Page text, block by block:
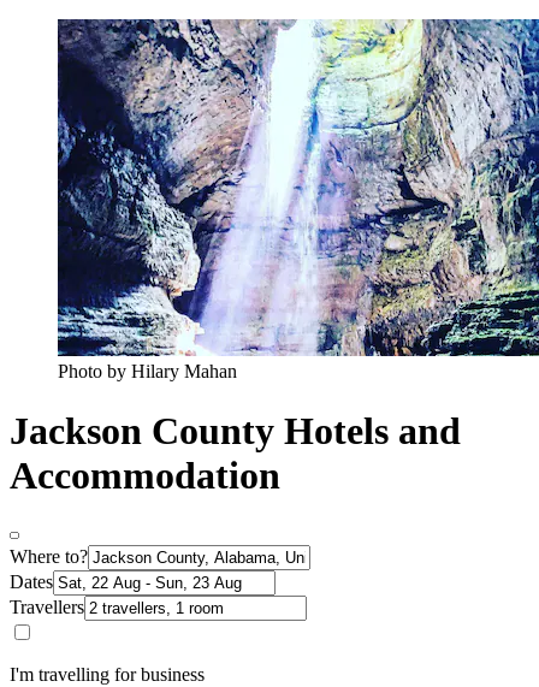
Photo by Hilary Mahan
Jackson County Hotels and
Accommodation
Where to?
Dates
Travellers
I'm travelling for business